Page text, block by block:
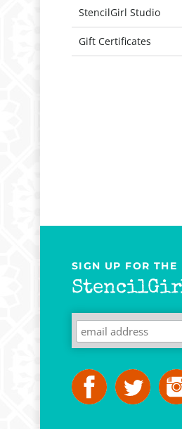
StencilGirl Studio
Gift Certificates
SIGN UP FOR THE